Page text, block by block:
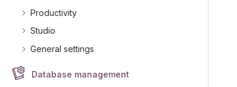
Productivity
Studio
General settings
Database management